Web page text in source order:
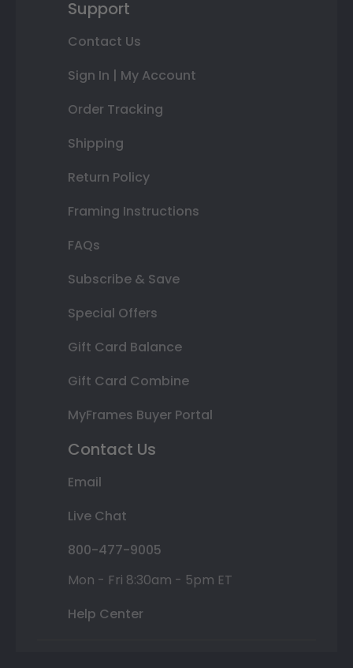
Support
Contact Us
Sign In | My Account
Order Tracking
Shipping
Return Policy
Framing Instructions
FAQs
Subscribe & Save
Special Offers
Gift Card Balance
Gift Card Combine
MyFrames Buyer Portal
Contact Us
Email
Live Chat
800-477-9005
Mon - Fri 8:30am - 5pm ET
Help Center